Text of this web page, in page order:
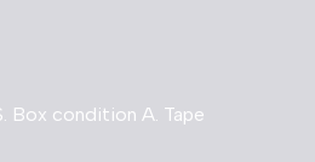
Box condition A. Tape